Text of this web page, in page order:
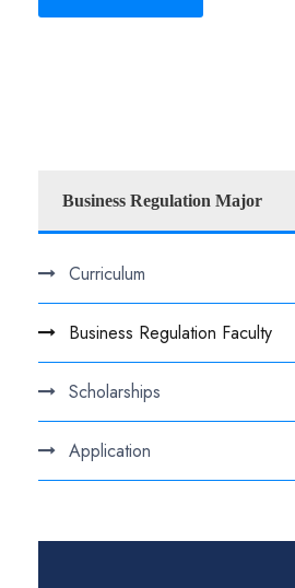
Business Regulation Major
Curriculum
Business Regulation Faculty
Scholarships
Application